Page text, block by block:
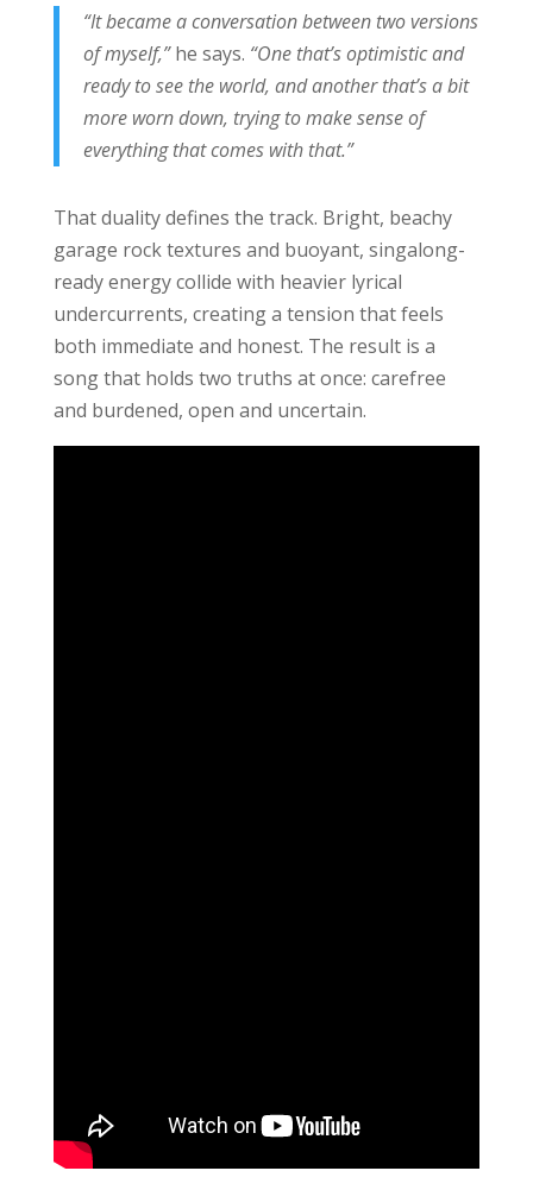
“It became a conversation between two versions
of myself,”he says. “One that’s optimistic and
ready to see the world, and another that’s a bit
more worn down, trying to make sense of
everything that comes with that.”
That duality defines the track. Bright, beachy
garage rock textures and buoyant, singalong-
ready energy collide with heavier lyrical
undercurrents, creating a tension that feels
both immediate and honest. The result is a
song that holds two truths at once: carefree
and burdened, open and uncertain.